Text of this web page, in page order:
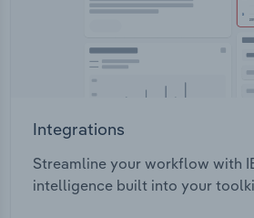
Integrations
Streamline your workflow with
intelligence built into your